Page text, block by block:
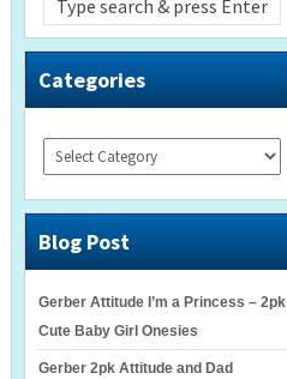
Categories
Categories
Blog Post
Gerber Attitude I’m a Princess – 2pk
Cute Baby Girl Onesies
Gerber 2pk Attitude and Dad